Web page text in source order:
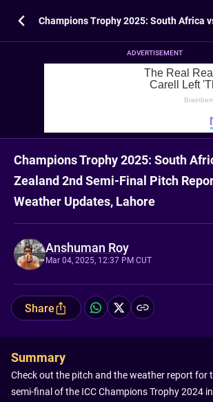
ADVERTISEMENT
Champions Trophy 2025: South
Zealand 2nd Semi-Final Pitch
Weather Updates, Lahore
Anshuman Roy
Mar 04, 2025, 12:37 PM CUT
Share
Summary
Check out the pitch and the weather report for
semi-final of the ICC Champions Trophy 2024